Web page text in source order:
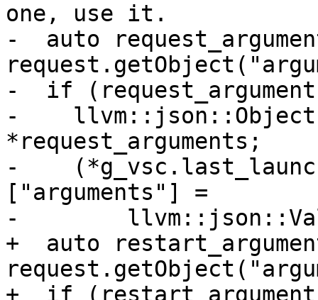
one, use it.
-  auto
-  if
-    llvm::json::Object
*request_arguments;
-
["arguments"] =
-
+  auto
+  if